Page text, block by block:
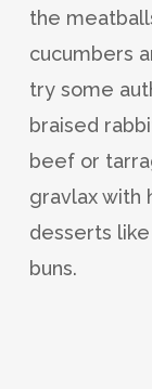
the
cucumbers
try some
braised
beef or
gravlax with
desserts
buns.